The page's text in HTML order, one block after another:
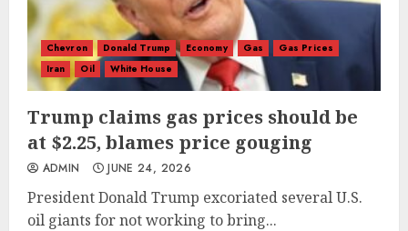
Chevron Donald Trump Economy Gas
Gas Prices
Iran
Oil White House
Trump claims gas prices should be
at $2.25, blames price gouging
ADMIN JUNE 24, 2026
President Donald Trump excoriated several U.S.
oil giants for not working to bring...